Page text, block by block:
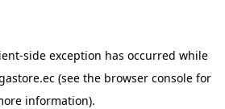
-side exception has occurred while
(see the browser consolefor
information).